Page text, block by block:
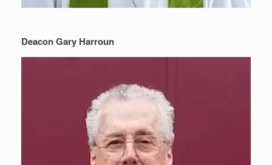
Deacon Gary Harroun